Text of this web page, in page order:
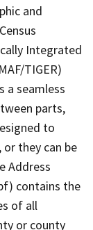
and
Integrated
TIGER)
a seamless
parts,
to
they can be
Address
contains the
of all
or county